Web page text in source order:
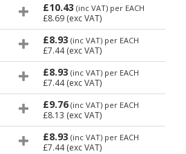
£10.43 (inc VAT) per EACH
£8.69 (exc VAT)
£8.93 (inc VAT) per EACH
£7.44(exc VAT)
£8.93 (inc VAT) per EACH
£7.44(exc VAT)
£9.76 (inc VAT) per EACH
£8.13 (exc VAT)
£8.93 (inc VAT) per EACH
£7.44(exc VAT)